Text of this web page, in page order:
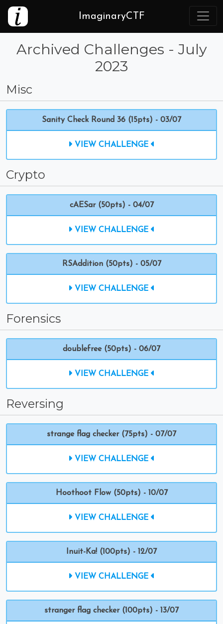
ImaginaryCTF
Archived Challenges - July
2023
Misc
Sanity Check Round 36 (15pts) - 03/07
VIEW CHALLENGE
Crypto
cAESar (50pts) - 04/07
VIEW CHALLENGE
RSAddition (50pts) - 05/07
VIEW CHALLENGE
Forensics
doublefree (50pts) - 06/07
VIEW CHALLENGE
Reversing
strange flag checker (75pts) - 07/07
VIEW CHALLENGE
Hoothoot Flow (50pts) - 10/07
VIEW CHALLENGE
Inuit-Ka! (100pts) - 12/07
VIEW CHALLENGE
stranger flag checker (100pts) - 13/07